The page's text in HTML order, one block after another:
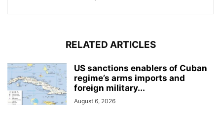
RELATED ARTICLES
US sanctions enablers of Cuban
regime’s arms imports and
foreign military...
August 6, 2026